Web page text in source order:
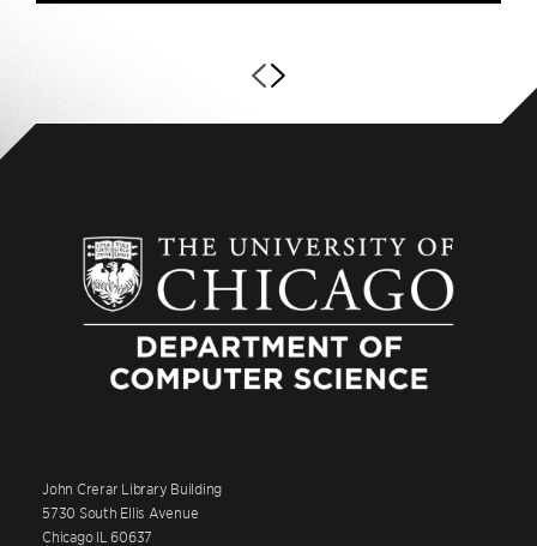
John Crerar Library Building
5730 South Ellis Avenue
Chicago IL 60637